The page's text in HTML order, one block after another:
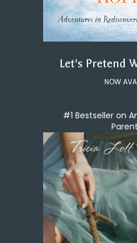
Let's Pretend
NOW
#1 Bestseller on